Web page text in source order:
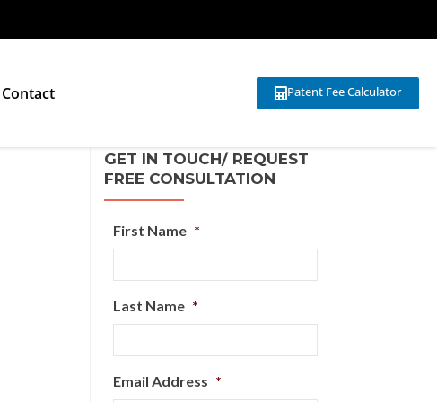
Contact Patent Fee Calculator
GET IN TOUCH/ REQUEST
FREE CONSULTATION
First Name *
Last Name *
Email Address *